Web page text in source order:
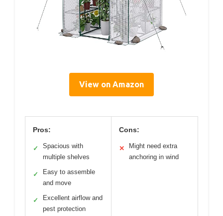
View on Amazon
Pros:
✓
Spacious with
multiple shelves
✓
Easy to assemble
and move
✓
Excellent airflow and
pest protection
Cons:
✕
Might need extra
anchoring in wind